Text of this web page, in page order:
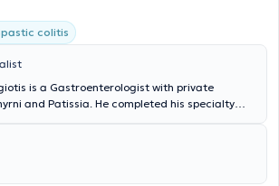
colitis
is a Gastroenterologist with private
and Patissia. He completed his specialty
Mutual Fund Hospital (NIMTS) and the
of the General Prefectural Hospital of
specializes in gastrointestinal endoscopy,